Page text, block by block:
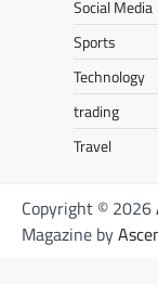
Social Media
Sports
Technology
trading
Travel
Copyright © 2026
Magazine by